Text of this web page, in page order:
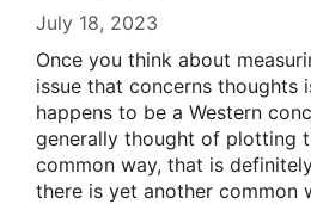
July 18, 2023
Once you think about
issue that concerns thoughts
happens to be a Western
generally thought of plotting
common way, that is
there is yet another common